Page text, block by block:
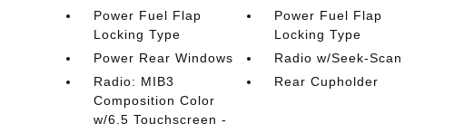
Power Fuel Flap
Locking Type
Power Fuel Flap
Locking Type
Power Rear Windows
Radio w/Seek-Scan
Radio: MIB3
Composition Color
w/6.5 Touchscreen -
Rear Cupholder